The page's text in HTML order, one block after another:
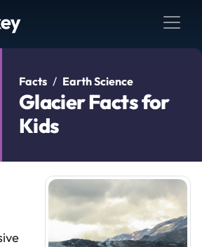
Facts Earth Science
Glacier Facts for
Kids